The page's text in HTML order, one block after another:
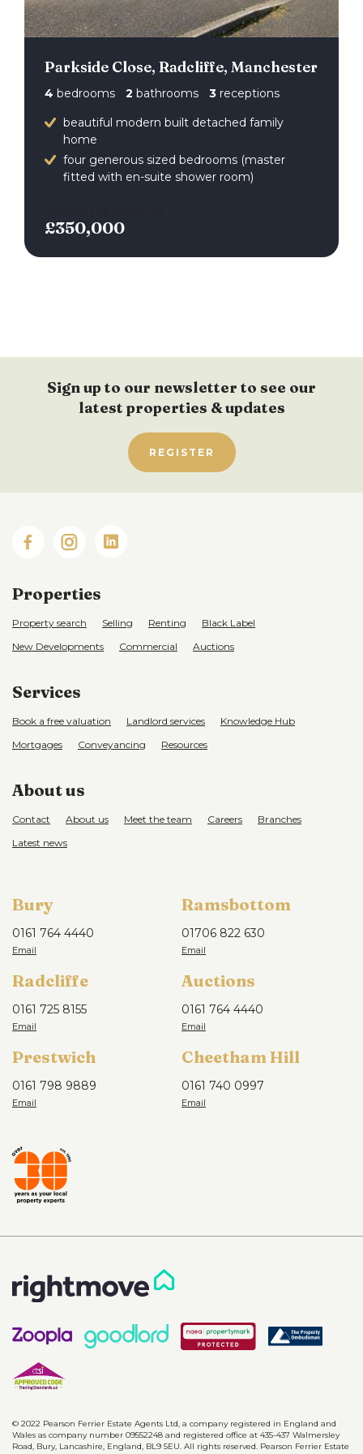
Parkside Close, Radcliffe, Manchester
4 bedrooms 2 bathrooms 3 receptions
beautiful modern built detached family
home
four generous sized bedrooms (master
fitted with en-suite shower room)
£350,000
Sign up to our newsletter to see our
latest properties & updates
REGISTER
Properties
Property search Selling Renting
Black Label
New Developments
Commercial Auctions
Services
Book a free valuation Landlord services
Knowledge Hub
Mortgages
Conveyancing Resources
About us
Contact About us Meet the team Careers
Branches
Latest news
Bury
0161 764 4440
Ramsbottom
01706 822 630
Radcliffe
0161 725 8155
Auctions
0161 764 4440
Prestwich
0161 798 9889
Cheetham Hill
0161 740 0997
© 2022 Pearson Ferrier Estate Agents Ltd, a company registered in England and
Wales as company number 09552248 and registered office at 435-437 Walmersley
Road, Bury, Lancashire, England, BL9 5EU. All rights reserved. Pearson Ferrier Estate